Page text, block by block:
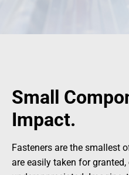
Small
Impact.
Fasteners are the smallest
are easily taken for granted,